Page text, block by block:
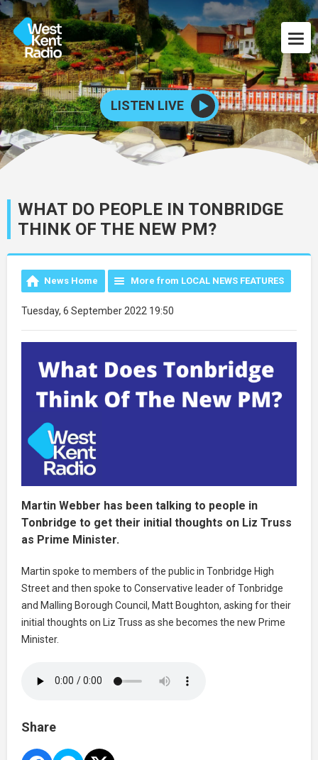
LISTEN LIVE
WHAT DO PEOPLE IN TONBRIDGE
THINK OF THE NEW PM?
News Home More from LOCAL NEWS FEATURES
Tuesday, 6 September 2022 19:50
Martin Webber has been talking to people in
Tonbridge to get their initial thoughts on Liz Truss
as Prime Minister.
Martin spoke to members of the public in Tonbridge High
Street and then spoke to Conservative leader of Tonbridge
and Malling Borough Council, Matt Boughton, asking for their
initial thoughts on Liz Truss as she becomes the new Prime
Minister.
Share